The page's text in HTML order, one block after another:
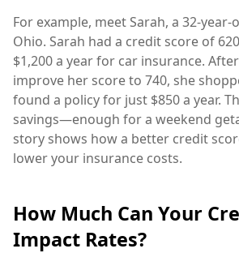
For example, meet Sarah, a 32-
Ohio. Sarah had a credit score of
$1,200 a year for car insurance.
improve her score to 740, she
found a policy for just $850 a year.
savings—enough for a weekend
story shows how a better credit
lower your insurance costs.
How Much Can Your
Impact Rates?